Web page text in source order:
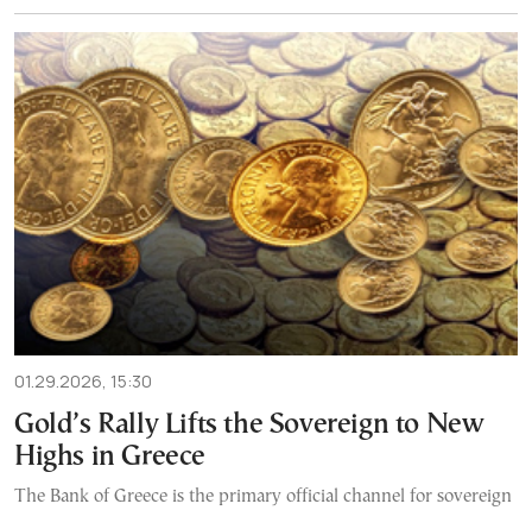
01.29.2026, 15:30
Gold’s Rally Lifts the Sovereign to New
Highs in Greece
The Bank of Greece is the primary official channel for sovereign